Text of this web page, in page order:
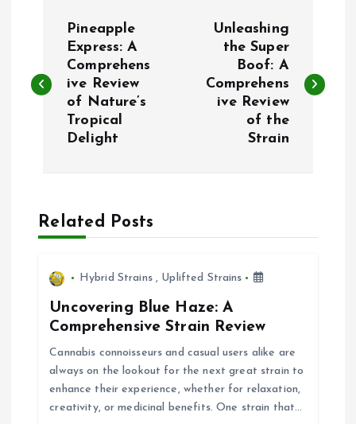
s
a
v
Pineapple
Express: A
Comprehens
ive Review
of Nature’s
Tropical
Delight
Unleashing
the Super
Boof: A
Comprehens
ive Review
of the
Strain
Related Posts
Hybrid Strains, Uplifted Strains
Uncovering Blue Haze: A
Comprehensive Strain Review
Cannabis connoisseurs and casual users alike are
always on the lookout for the next great strain to
enhance their experience, whether for relaxation,
creativity, or medicinal benefits. One strain that…